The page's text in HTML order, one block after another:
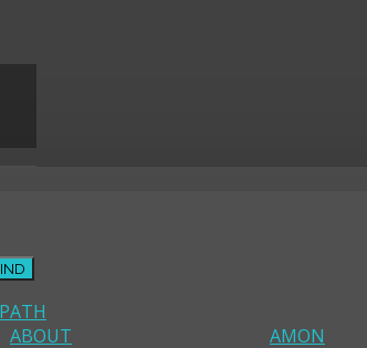
AMON
ABOUT